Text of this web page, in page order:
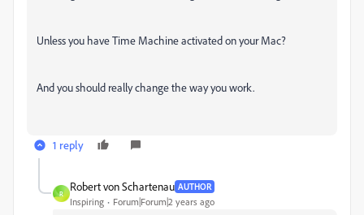
Unless you have Time Machine activated on your Mac?
And you should really change the way you work.
1 reply
R
Robert von Schartenau AUTHOR
Inspiring Forum|Forum|2 years ago